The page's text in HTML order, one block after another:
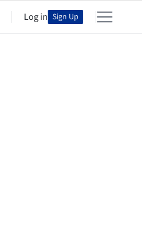
Log in Sign Up